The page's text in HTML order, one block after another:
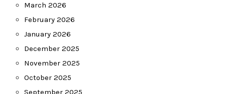
March 2026
February 2026
January 2026
December 2025
November 2025
October 2025
September 2025